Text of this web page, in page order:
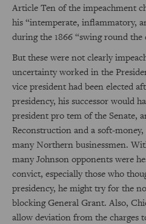
Article Ten of the impeachment
his “intemperate, inflammatory,
during the 1866 “swing round the
But these were not clearly
uncertainty worked in the
vice president had been elected
presidency, his successor would
president pro tem of the Senate,
Reconstruction and a soft-
many Northern businessmen.
many Johnson opponents were
convict, especially those who
presidency, he might try for the
blocking General Grant. Also,
allow deviation from the charges